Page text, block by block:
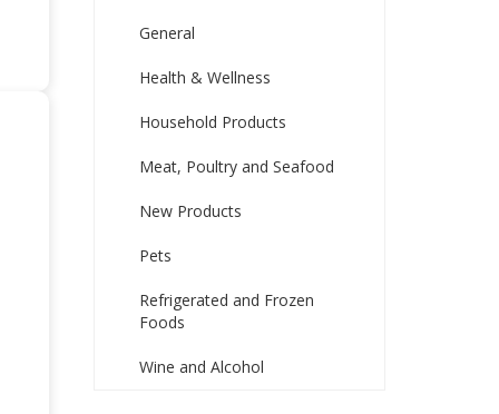
General
Health & Wellness
Household Products
Meat, Poultry and Seafood
New Products
Pets
Refrigerated and Frozen
Foods
Wine and Alcohol